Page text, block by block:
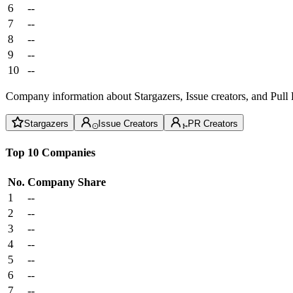
6
--
7
--
8
--
9
--
10
--
Company information about Stargazers, Issue creators, and
Stargazers Issue Creators PR Creators
Top 10 Companies
No. Company Share
1
--
2
--
3
--
4
--
5
--
6
--
7
--